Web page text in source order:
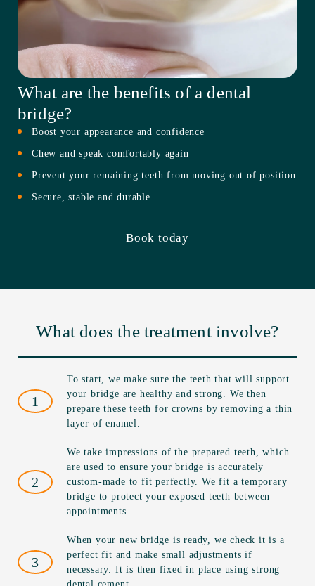
What are the benefits of a dental
bridge?
Boost your appearance and confidence
Chew and speak comfortably again
Prevent your remaining teeth from moving out of position
Secure, stable and durable
Book today
What does the treatment involve?
1
To start, we make sure the teeth that will support
your bridge are healthy and strong. We then
prepare these teeth for crowns by removing a thin
layer of enamel.
2
We take impressions of the prepared teeth, which
are used to ensure your bridge is accurately
custom-made to fit perfectly. We fit a temporary
bridge to protect your exposed teeth between
appointments.
3
When your new bridge is ready, we check it is a
perfect fit and make small adjustments if
necessary. It is then fixed in place using strong